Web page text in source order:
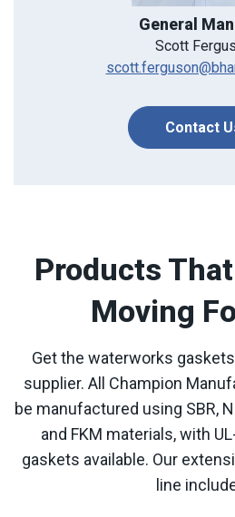
General
Scott
Contact
Products
Moving
Get the waterworks
supplier. All Champion
be manufactured using SBR,
and FKM materials, with
gaskets available. Our
line